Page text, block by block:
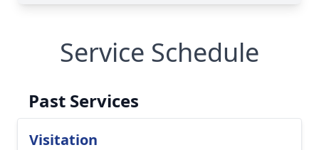
Service Schedule
Past Services
Visitation